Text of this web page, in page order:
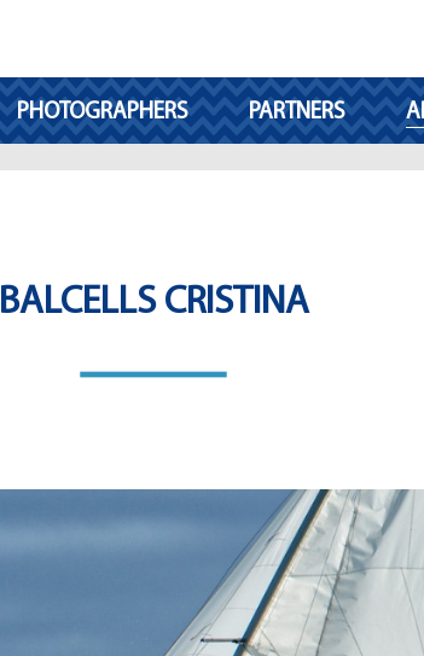
PHOTOGRAPHERS PARTNERS
BALCELLS CRISTINA